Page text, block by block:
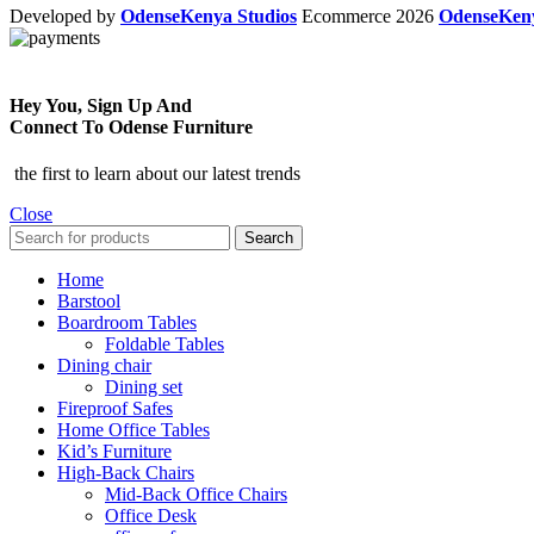
Developed by OdenseKenya Studios Ecommerce 2026
Hey You, Sign Up And
Connect To Odense Furniture
the first to learn about our latest trends
Close
Search
Home
Barstool
Boardroom Tables
Foldable Tables
Dining chair
Dining set
Fireproof Safes
Home Office Tables
Kid’s Furniture
High-Back Chairs
Mid-Back Office Chairs
Office Desk